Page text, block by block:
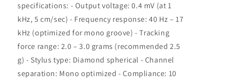
specifications: - Output voltage: 0.4 mV (at 1
kHz, 5 cm/sec) - Frequency response: 40 Hz – 17
kHz (optimized for mono groove) - Tracking
force range: 2.0 – 3.0 grams (recommended 2.5
g) - Stylus type: Diamond spherical - Channel
separation: Mono optimized - Compliance: 10